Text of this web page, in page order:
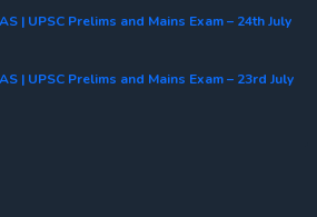
| UPSC Prelims and Mains Exam – 24th July
| UPSC Prelims and Mains Exam – 23rd July